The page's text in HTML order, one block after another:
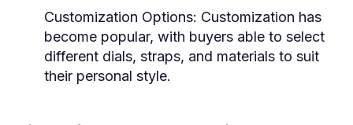
Customization Options: Customization has
become popular, with buyers able to select
different dials, straps, and materials to suit
their personal style.